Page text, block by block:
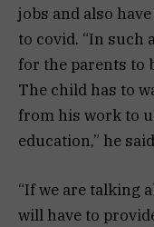
jobs and also
to covid. “In such
for the parents to
The child has to
from his work to
education,” he
“If we are talking
will have to